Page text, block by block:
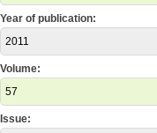
Year of publication:
2011
Volume:
57
Issue: